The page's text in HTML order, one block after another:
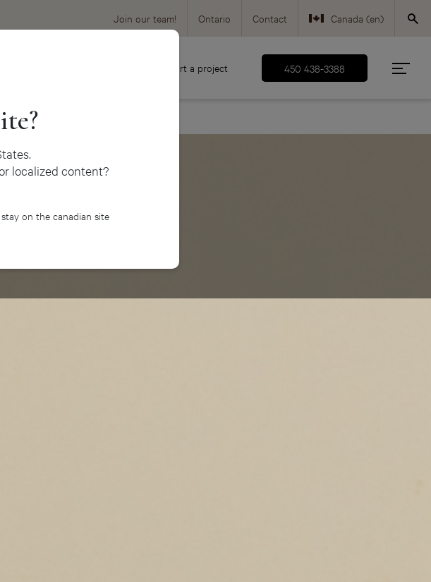
Join our team! Ontario Contact Canada (en)
Canada (fr)
USA (en)
Start a project 450 438-3388
localized content?
stay on the canadian site